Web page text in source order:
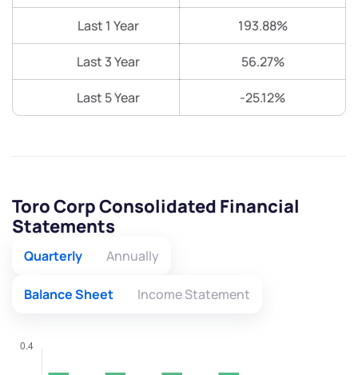
Last 1 Year 193.88%
Last 3 Year 56.27%
Last 5 Year -25.12%
Toro Corp Consolidated Financial
Statements
Quarterly Annually
Balance Sheet Income Statement